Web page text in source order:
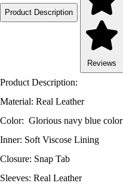
Product Description
Reviews
Product Description:
Material: Real Leather
Color: Glorious navy blue color
Inner: Soft Viscose Lining
Closure: Snap Tab
Sleeves: Real Leather